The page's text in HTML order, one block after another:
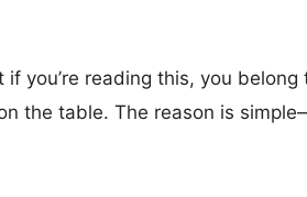
if you’re reading this, you
the table. The reason is